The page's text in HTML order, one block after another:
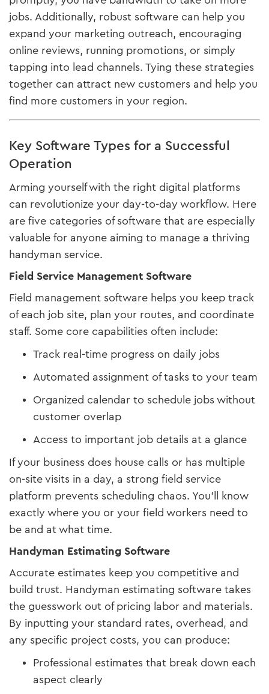
jobs. Additionally, robust software can help you
expand your marketing outreach, encouraging
online reviews, running promotions, or simply
tapping into lead channels. Tying these strategies
together can attract new customers and help you
find more customers in your region.
Key Software Types for a Successful
Operation
Arming yourself with the right digital platforms
can revolutionize your day-to-day workflow. Here
are five categories of software that are especially
valuable for anyone aiming to manage a thriving
handyman service.
Field Service Management Software
Field management software helps you keep track
of each job site, plan your routes, and coordinate
staff. Some core capabilities often include:
Track real-time progress on daily jobs
Automated assignment of tasks to your team
Organized calendar to schedule jobs without
customer overlap
Access to important job details at a glance
If your business does house calls or has multiple
on-site visits in a day, a strong field service
platform prevents scheduling chaos. You’ll know
exactly where you or your field workers need to
be and at what time.
Handyman Estimating Software
Accurate estimates keep you competitive and
build trust. Handyman estimating software takes
the guesswork out of pricing labor and materials.
By inputting your standard rates, overhead, and
any specific project costs, you can produce:
Professional estimates that break down each
aspect clearly